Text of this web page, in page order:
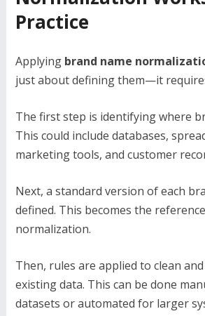
Practice
Applying brand name
just about defining them—it
The first step is identifying where
This could include databases,
marketing tools, and customer
Next, a standard version of each
defined. This becomes the
normalization.
Then, rules are applied to clean
existing data. This can be done
datasets or automated for larger